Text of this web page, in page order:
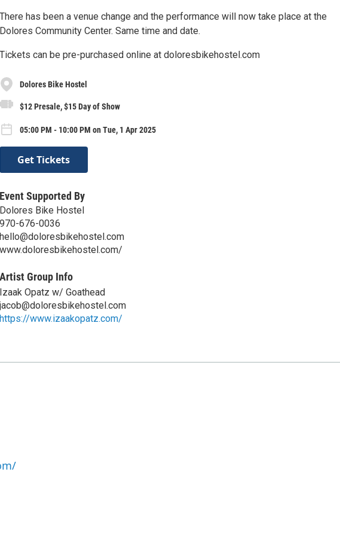
There has been a venue change and the performance will now take place at the
Dolores Community Center. Same time and date.
Tickets can be pre-purchased online at doloresbikehostel.com
Dolores Bike Hostel
$12 Presale, $15 Day of Show
05:00 PM - 10:00 PM on Tue, 1 Apr 2025
Get Tickets
Event Supported By
Dolores Bike Hostel
970-676-0036
hello@doloresbikehostel.com
www.doloresbikehostel.com/
Artist Group Info
Izaak Opatz w/ Goathead
jacob@doloresbikehostel.com
https://www.izaakopatz.com/